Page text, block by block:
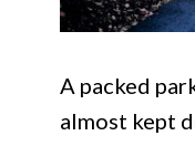
A packed
almost kept